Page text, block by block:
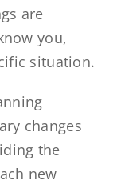
are
you,
situation.
changes
the
new